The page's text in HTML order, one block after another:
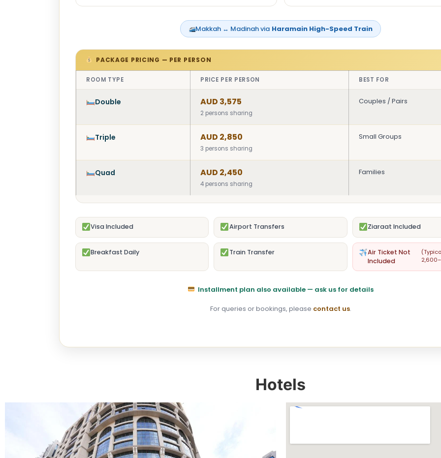
Makkah ↔ Madinah via Haramain High-Speed Train
PACKAGE PRICING — PER PERSON
ROOM TYPE PRICE PER PERSON BEST FOR
Double AUD 3,575
2 persons sharing
Couples / Pairs
Triple AUD 2,850
3 persons sharing
Small Groups
Quad AUD 2,450
4 persons sharing
Families
Visa Included Airport Transfers Ziaraat Included
Breakfast Daily Train Transfer
Air Ticket Not
Included
Installment plan also available — ask us for details
For queries or bookings, please contact us.
Hotels